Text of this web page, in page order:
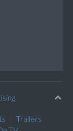
Trailers